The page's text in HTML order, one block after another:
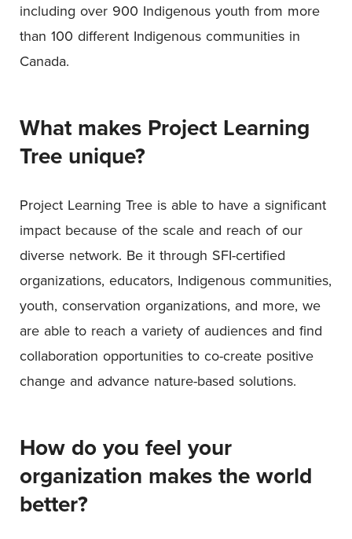
including over 900 Indigenous youth from more
than 100 different Indigenous communities in
Canada.
What makes Project Learning
Tree unique?
Project Learning Tree is able to have a significant
impact because of the scale and reach of our
diverse network. Be it through SFI-certified
organizations, educators, Indigenous communities,
youth, conservation organizations, and more, we
are able to reach a variety of audiences and find
collaboration opportunities to co-create positive
change and advance nature-based solutions.
How do you feel your
organization makes the world
better?